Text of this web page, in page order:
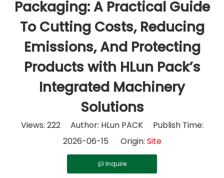
Packaging: A Practical Guide
To Cutting Costs, Reducing
Emissions, And Protecting
Products with HLun Pack’s
Integrated Machinery
Solutions
Views: 222Author: HLun PACK Publish Time:
2026-06-15 Origin: Site
Inquire